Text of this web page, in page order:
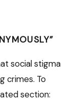
social stigma
crimes. To
section: